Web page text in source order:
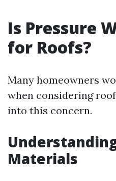
Is Pressure
for Roofs?
Many homeowners
when considering
into this concern.
Materials